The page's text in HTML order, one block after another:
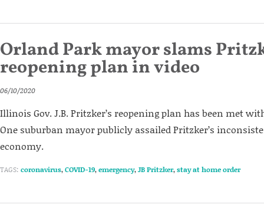
Orland Park mayor slams
reopening plan in video
06/10/2020
Illinois Gov. J.B. Pritzker’s reopening plan has been met
One suburban mayor publicly assailed Pritzker’s
economy.
TAGS: coronavirus,COVID-19,emergency,JB Pritzker,stay at home order